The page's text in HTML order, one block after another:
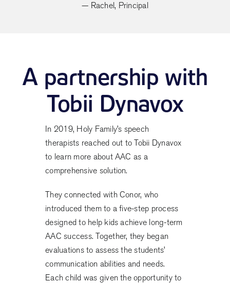
— Rachel, Principal
A partnership with
Tobii Dynavox
In 2019, Holy Family’s speech
therapists reached out to Tobii Dynavox
to learn more about AAC as a
comprehensive solution.
They connected with Conor, who
introduced them to a five-step process
designed to help kids achieve long-term
AAC success. Together, they began
evaluations to assess the students’
communication abilities and needs.
Each child was given the opportunity to